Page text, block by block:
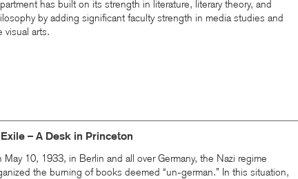
has built on its strength in literature, literary theory, and
by adding significant faculty strength in media studies and
visual arts.
– A Desk in Princeton
May 10, 1933, in Berlin and all over Germany, the Nazi regime
the burning of books deemed “un-german.” In this situation,